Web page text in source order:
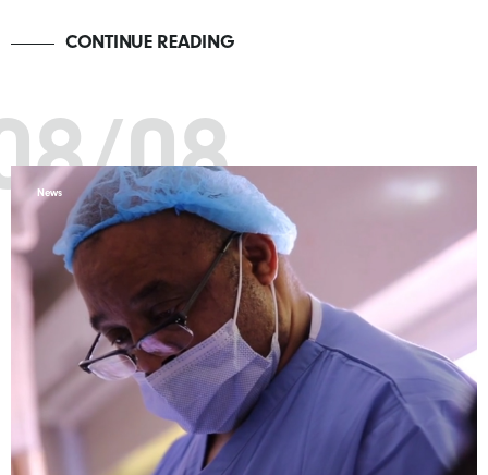
CONTINUE READING
08
News